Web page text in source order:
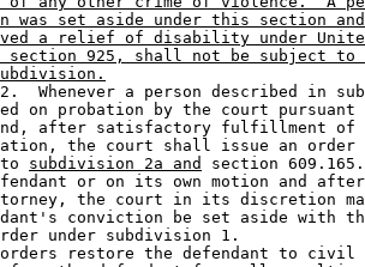
was set aside under this section
a relief of disability under
925, shall not be subject to
Whenever a person described in
on probation by the court
after satisfactory fulfillment
the court shall issue an
subdivision 2a and
section
or on its own motion and
the court in its discretion
conviction be set aside with
under subdivision 1.
restore the defendant to